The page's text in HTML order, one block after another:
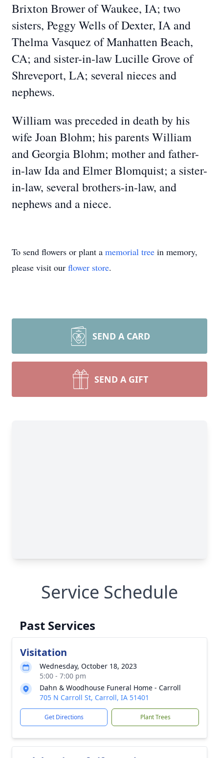
Brixton Brower of Waukee, IA; two
sisters, Peggy Wells of Dexter, IA and
Thelma Vasquez of Manhatten Beach,
CA; and sister-in-law Lucille Grove of
Shreveport, LA; several nieces and
nephews.
William was preceded in death by his
wife Joan Blohm; his parents William
and Georgia Blohm; mother and father-
in-law Ida and Elmer Blomquist; a sister-
in-law, several brothers-in-law, and
nephews and a niece.
To send flowers or plant a memorial tree in memory,
please visit our flower store.
SEND A CARD
SEND A GIFT
Service Schedule
Past Services
Visitation
Wednesday, October 18, 2023
5:00 - 7:00 pm
Dahn & Woodhouse Funeral Home - Carroll
705 N Carroll St, Carroll, IA 51401
Get Directions Plant Trees